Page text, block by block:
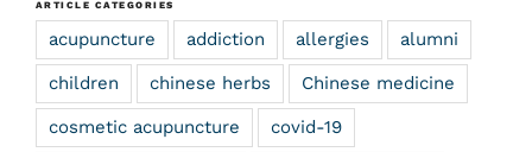
ARTICLE CATEGORIES
acupuncture addiction allergies alumni
children chinese herbs Chinese medicine
cosmetic acupuncture covid-19